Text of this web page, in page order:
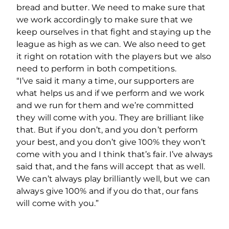
bread and butter. We need to make sure that
we work accordingly to make sure that we
keep ourselves in that fight and staying up the
league as high as we can. We also need to get
it right on rotation with the players but we also
need to perform in both competitions.
“I’ve said it many a time, our supporters are
what helps us and if we perform and we work
and we run for them and we’re committed
they will come with you. They are brilliant like
that. But if you don’t, and you don’t perform
your best, and you don’t give 100% they won’t
come with you and I think that’s fair. I’ve always
said that, and the fans will accept that as well.
We can’t always play brilliantly well, but we can
always give 100% and if you do that, our fans
will come with you.”